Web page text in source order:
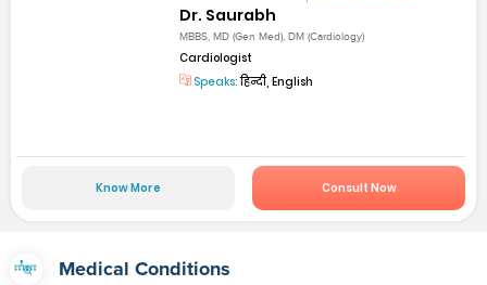
Dr. Saurabh
MBBS, MD (Gen Med), DM (Cardiology)
Cardiologist
Speaks:हिन्दी, English
Know More Consult Now
Medical Conditions